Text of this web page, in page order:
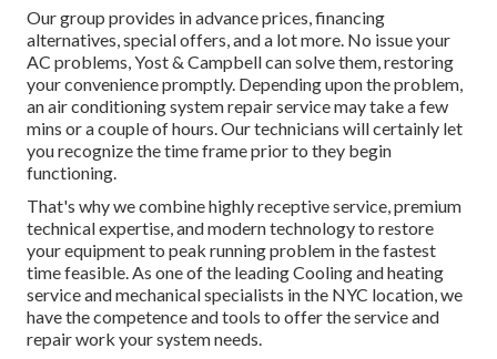
Our group provides in advance prices, financing
alternatives special offers , and a lot more. No issue your
AC problems, Yost & Campbell can solve them, restoring
your convenience promptly. Depending upon the problem,
an air conditioning system repair service may take a few
mins or a couple of hours. Our technicians will certainly let
you recognize the time frame prior to they begin
functioning.
That's why we combine highly receptive service, premium
technical expertise, and modern technology to restore
your equipment to peak running problem in the fastest
time feasible. As one of the leading Cooling and heating
service and mechanical specialists in the NYC location, we
have the competence and tools to offer the service and
repair work your system needs.